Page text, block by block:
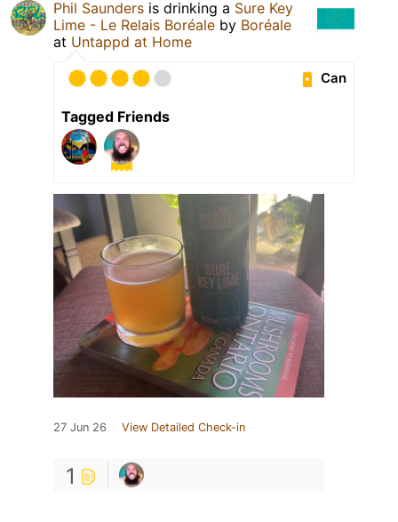
Phil Saunders is drinking a Sure Key
Lime - Le Relais Boréale by Boréale
at Untappd at Home
Can
Tagged Friends
27 Jun 26 View Detailed Check-in
1